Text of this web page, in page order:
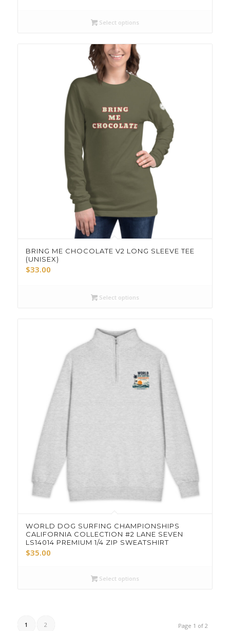
Select options
BRING ME CHOCOLATE V2 LONG SLEEVE TEE
(UNISEX)
$33.00
Select options
WORLD DOG SURFING CHAMPIONSHIPS
CALIFORNIA COLLECTION #2 LANE SEVEN
LS14014 PREMIUM 1/4 ZIP SWEATSHIRT
$35.00
Select options
Page 1 of 2
1 2